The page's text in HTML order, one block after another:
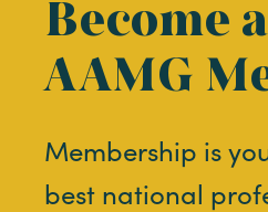
Become
AAMG
Membership is
best national